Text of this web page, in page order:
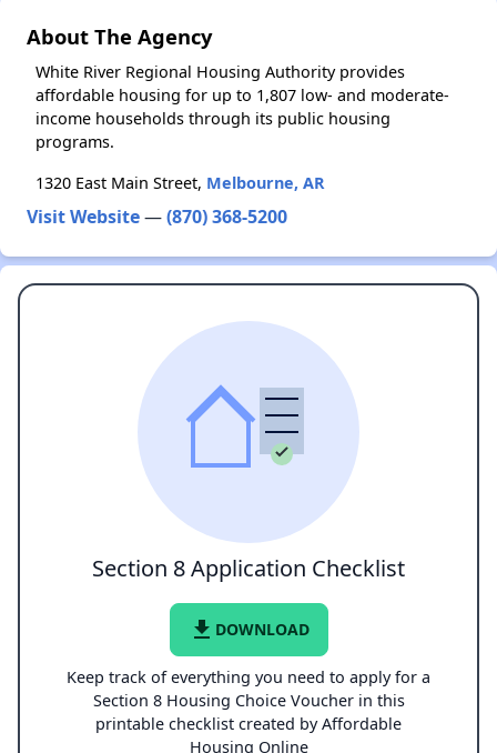
About The Agency
White River Regional Housing Authority provides
affordable housing for up to 1,807 low- and moderate-
income households through its public housing
programs.
1320 East Main Street, Melbourne, AR
Visit Website—(870) 368-5200
Section 8 Application Checklist
file_download DOWNLOAD
Keep track of everything you need to apply for a
Section 8 Housing Choice Voucher in this
printable checklist created by Affordable
Housing Online